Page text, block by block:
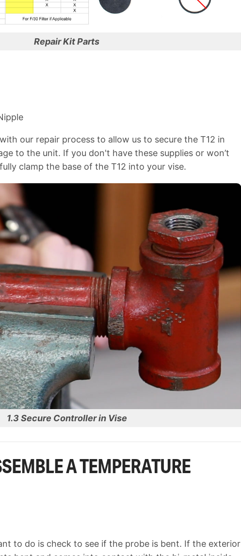
Repair Kit Parts
our repair process to allow us to secure the T12 in
to the unit. If you don't have these supplies or won’t
clamp the base of the T12 into your vise.
1.3 Secure Controller in Vise
A TEMPERATURE
to do is check to see if the probe is bent. If the exterior